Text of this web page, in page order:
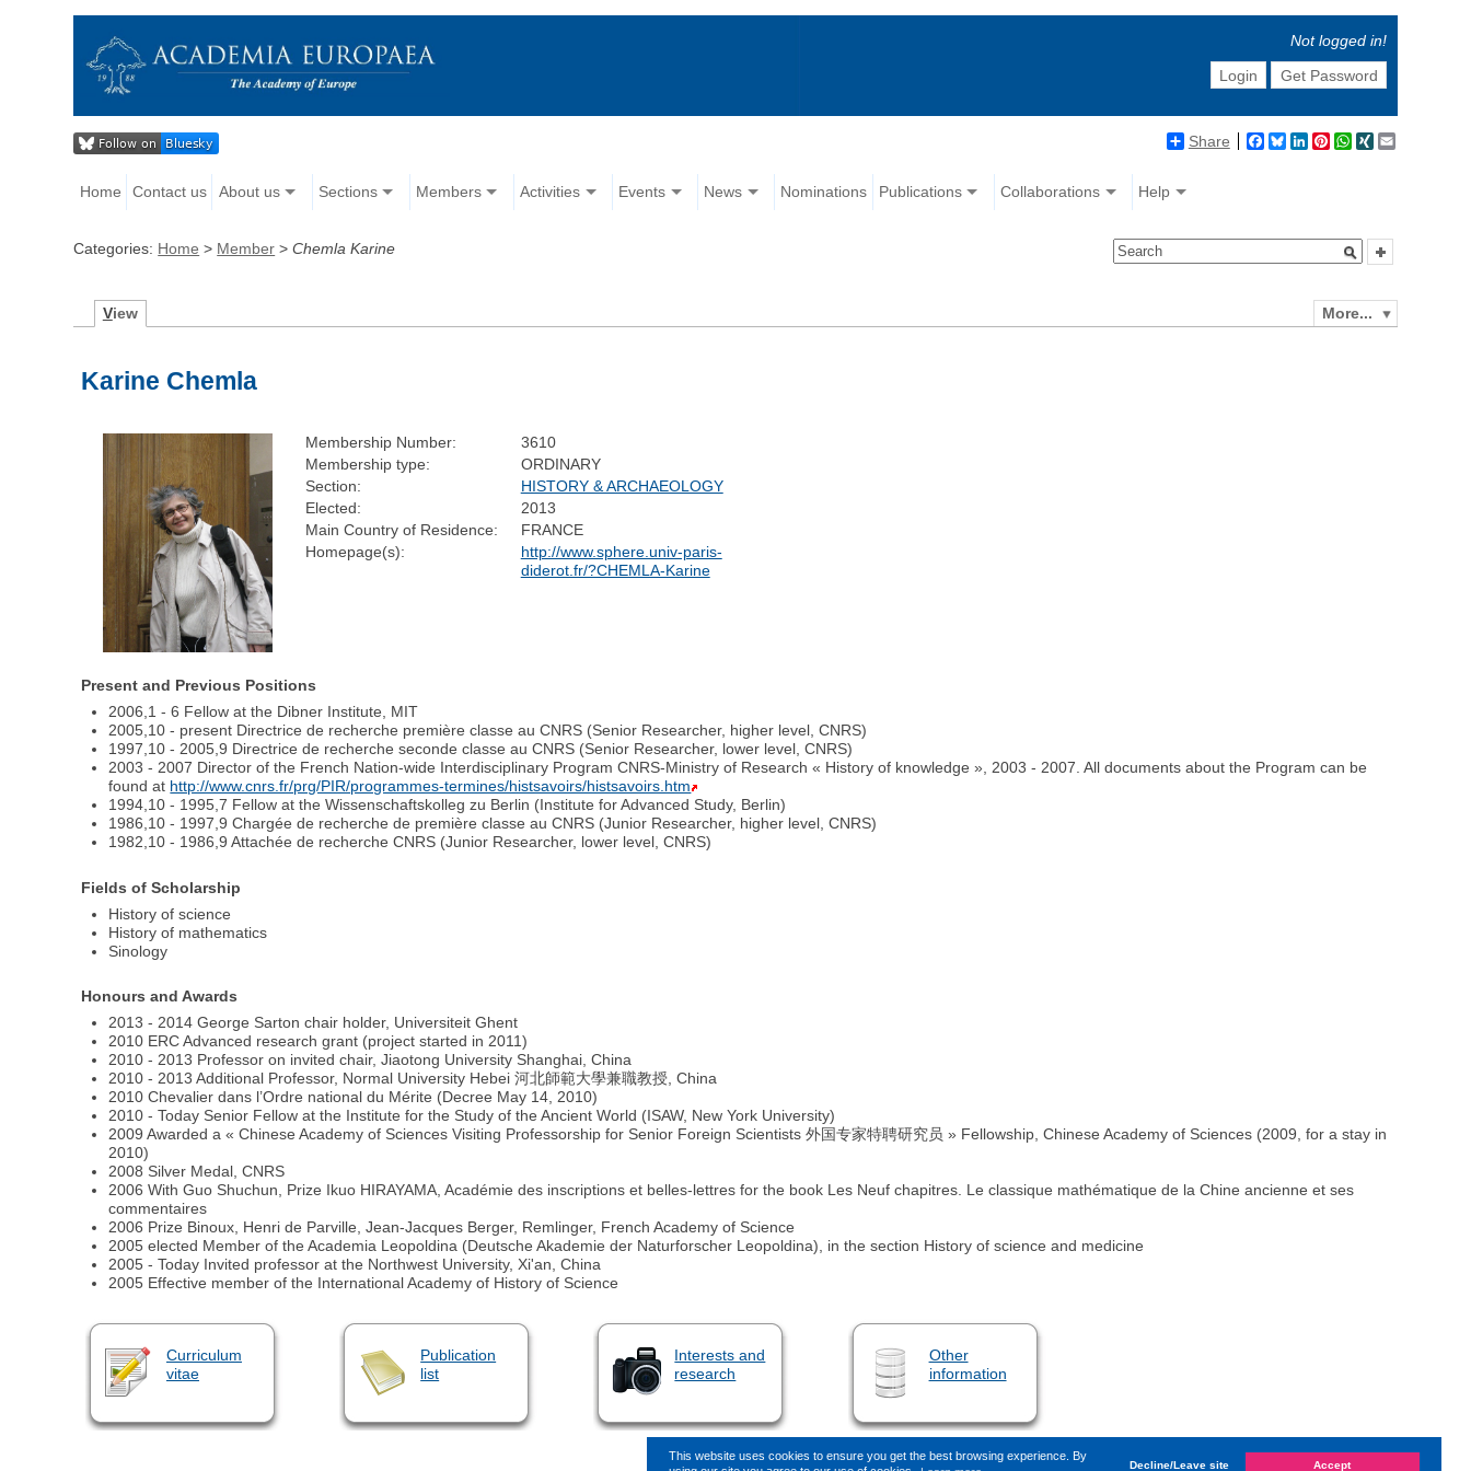
This website uses cookies to ensure you get the best browsing experience. By
Decline/Leave site Accept
Not logged in!
Login
Get Password
Share Facebook
BlueskyLinkedIn
Pinterest
WhatsApp
XING
Home Contact us About us Sections Members Activities Events News Nominations Publications Collaborations Help
Categories: Home > Member >Chemla Karine
More...
View
Karine Chemla
Membership Number:
3610
Membership type:
ORDINARY
Section:
HISTORY & ARCHAEOLOGY
Elected:
2013
Main Country of Residence:
FRANCE
Homepage(s):
http://www.sphere.univ-paris-
diderot.fr/?CHEMLA-Karine
Present and Previous Positions
2006,1 - 6 Fellow at the Dibner Institute, MIT
2005,10 - present Directrice de recherche première classe au CNRS (Senior Researcher, higher level, CNRS)
1997,10 - 2005,9 Directrice de recherche seconde classe au CNRS (Senior Researcher, lower level, CNRS)
2003 - 2007 Director of the French Nation-wide Interdisciplinary Program CNRS-Ministry of Research « History of knowledge », 2003 - 2007. All documents about the Program can be
found at http://www.cnrs.fr/prg/PIR/programmes-termines/histsavoirs/histsavoirs.htm
1994,10 - 1995,7 Fellow at the Wissenschaftskolleg zu Berlin (Institute for Advanced Study, Berlin)
1986,10 - 1997,9 Chargée de recherche de première classe au CNRS (Junior Researcher, higher level, CNRS)
1982,10 - 1986,9 Attachée de recherche CNRS (Junior Researcher, lower level, CNRS)
Fields of Scholarship
History of science
History of mathematics
Sinology
Honours and Awards
2013 - 2014 George Sarton chair holder, Universiteit Ghent
2010 ERC Advanced research grant (project started in 2011)
2010 - 2013 Professor on invited chair, Jiaotong University Shanghai, China
2010 - 2013 Additional Professor, Normal University Hebei 河北師範大學兼職教授, China
2010 Chevalier dans l’Ordre national du Mérite (Decree May 14, 2010)
2010 - Today Senior Fellow at the Institute for the Study of the Ancient World (ISAW, New York University)
2009 Awarded a « Chinese Academy of Sciences Visiting Professorship for Senior Foreign Scientists 外国专家特聘研究员 » Fellowship, Chinese Academy of Sciences (2009, for a stay in
2010)
2008 Silver Medal, CNRS
2006 With Guo Shuchun, Prize Ikuo HIRAYAMA, Académie des inscriptions et belles-lettres for the book Les Neuf chapitres. Le classique mathématique de la Chine ancienne et ses
commentaires
2006 Prize Binoux, Henri de Parville, Jean-Jacques Berger, Remlinger, French Academy of Science
2005 elected Member of the Academia Leopoldina (Deutsche Akademie der Naturforscher Leopoldina), in the section History of science and medicine
2005 - Today Invited professor at the Northwest University, Xi'an, China
2005 Effective member of the International Academy of History of Science
Curriculum
vitae
Publication
list
Interests and
research
Other
information